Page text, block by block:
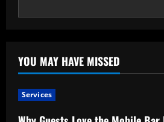
YOU MAY HAVE MISSED
Services